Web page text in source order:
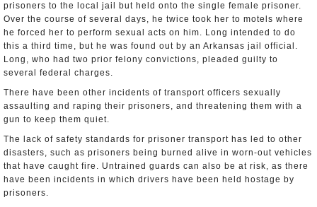
prisoners to the local jail but held onto the single female prisoner.
Over the course of several days, he twice took her to motels where
he forced her to perform sexual acts on him. Long intended to do
this a third time, but he was found out by an Arkansas jail official.
Long, who had two prior felony convictions, pleaded guilty to
several federal charges.
There have been other incidents of transport officers sexually
assaulting and raping their prisoners, and threatening them with a
gun to keep them quiet.
The lack of safety standards for prisoner transport has led to other
disasters, such as prisoners being burned alive in worn-out vehicles
that have caught fire. Untrained guards can also be at risk, as there
have been incidents in which drivers have been held hostage by
prisoners.